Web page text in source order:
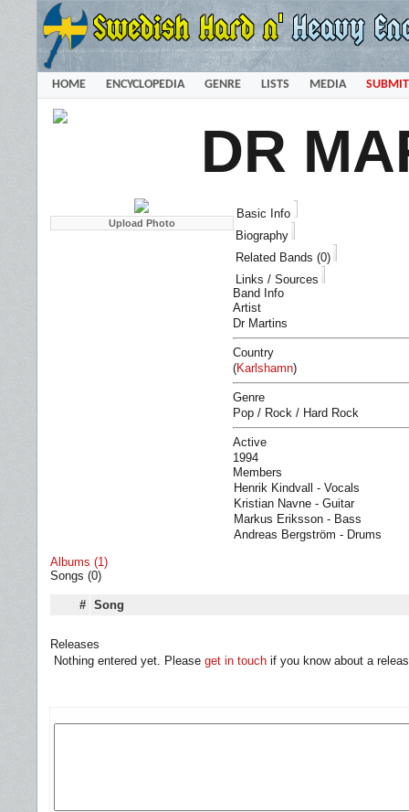
HOME ENCYCLOPEDIA GENRE LISTS MEDIA SUBMIT
DR
Basic Info
Biography
Related Bands (0)
Links / Sources
Band Info
Artist
Dr Martins
Country
(Karlshamn)
Genre
Pop / Rock / Hard Rock
Active
1994
Members
Henrik Kindvall - Vocals
Kristian Navne - Guitar
Markus Eriksson - Bass
Andreas Bergström - Drums
Albums (1)
Songs (0)
# Song
Releases
Nothing entered yet. Please get in touch if you know about a